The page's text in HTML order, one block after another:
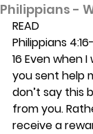
Philippians -
READ
Philippians
16 Even when
you sent help
don’t say this
from you.
receive a